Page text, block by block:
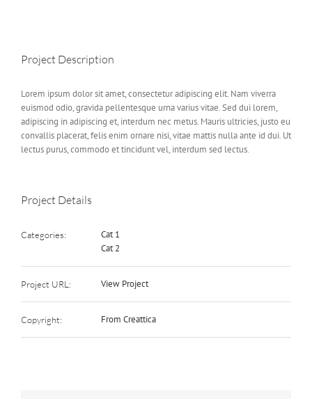
Larger
Image
Project Description
Lorem ipsum dolor sit amet, consectetur adipiscing elit. Nam viverra
euismod odio, gravida pellentesque urna varius vitae. Sed dui lorem,
adipiscing in adipiscing et, interdum nec metus. Mauris ultricies, justo eu
convallis placerat, felis enim ornare nisi, vitae mattis nulla ante id dui. Ut
lectus purus, commodo et tincidunt vel, interdum sed lectus.
Project Details
Categories:
Cat 1
Cat 2
Project URL: View Project
Copyright: From Creattica